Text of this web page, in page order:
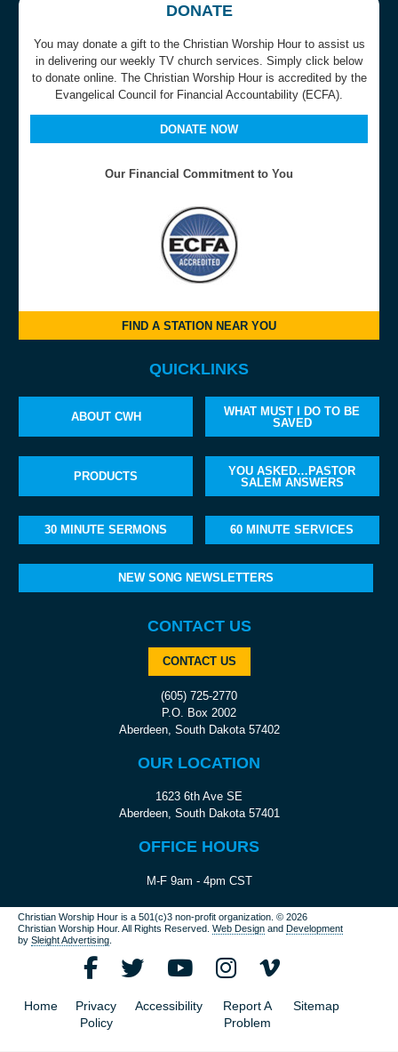
DONATE
You may donate a gift to the Christian Worship Hour to assist us
in delivering our weekly TV church services. Simply click below
to donate online. The Christian Worship Hour is accredited by the
Evangelical Council for Financial Accountability (ECFA).
DONATE NOW
Our Financial Commitment to You
FIND A STATION NEAR YOU
QUICKLINKS
ABOUT CWH
WHAT MUST I DO TO BE
SAVED
PRODUCTS
YOU ASKED…PASTOR
SALEM ANSWERS
30 MINUTE SERMONS 60 MINUTE SERVICES
NEW SONG NEWSLETTERS
CONTACT US
CONTACT US
(605) 725-2770
P.O. Box 2002
Aberdeen, South Dakota 57402
OUR LOCATION
1623 6th Ave SE
Aberdeen, South Dakota 57401
OFFICE HOURS
M-F 9am - 4pm CST
Christian Worship Hour is a 501(c)3 non-profit organization.© 2026
Christian Worship Hour. All Rights Reserved.
Web Design and Development
bySleight Advertising
Home
Privacy
Policy
Accessibility
Report A
Problem
Sitemap